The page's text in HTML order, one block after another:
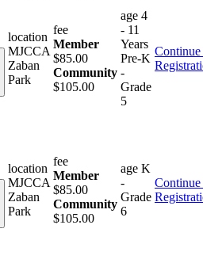
location
MJCCA
Zaban
Park
fee
Member
$85.00
Community
$105.00
age 4
- 11
Years
Pre-K
-
Grade
5
Continue
location
MJCCA
Zaban
Park
fee
Member
$85.00
Community
$105.00
age K
-
Grade
6
Continue